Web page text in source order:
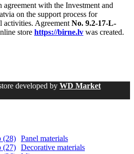
agreement with the Investment and
on the support process for
activities. Agreement No. 9.2-17-L-
store https://birne.lv was created.
developed by WD Market
Panel materials
Decorative materials